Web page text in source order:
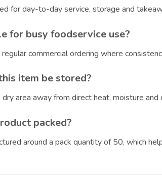
for day-to-day service, storage and
for busy foodservice use?
commercial ordering where
item be stored?
dry area away from direct heat, moisture
packed?
around a pack quantity of 50, which